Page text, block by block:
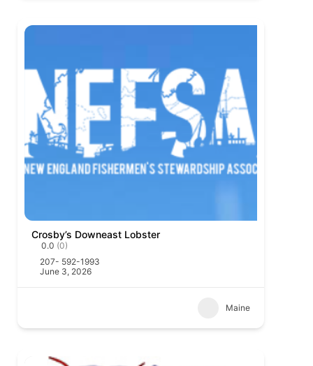
Crosby’s Downeast Lobster
0.0 (0)
207- 592-1993
June 3, 2026
Maine